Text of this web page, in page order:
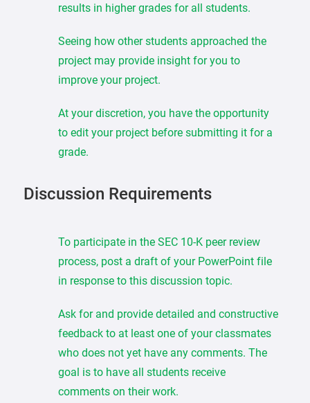
results in higher grades for all students.
Seeing how other students approached the
project may provide insight for you to
improve your project.
At your discretion, you have the opportunity
to edit your project before submitting it for a
grade.
Discussion Requirements
To participate in the SEC 10-K peer review
process, post a draft of your PowerPoint file
in response to this discussion topic.
Ask for and provide detailed and constructive
feedback to at least one of your classmates
who does not yet have any comments. The
goal is to have all students receive
comments on their work.